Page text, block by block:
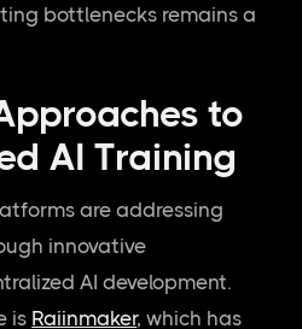
bottlenecks remains a
to
AI Training
are addressing
innovative
AI development.
is Raiinmaker, which has